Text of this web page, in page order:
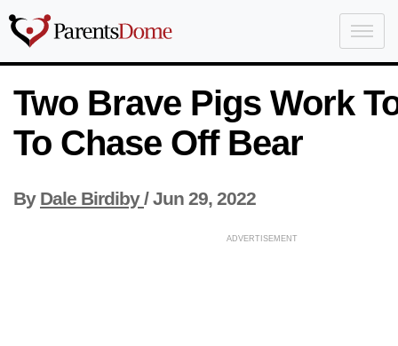
Two Brave Pigs Work
To Chase Off Bear
By Dale Birdiby /Jun 29, 2022
ADVERTISEMENT